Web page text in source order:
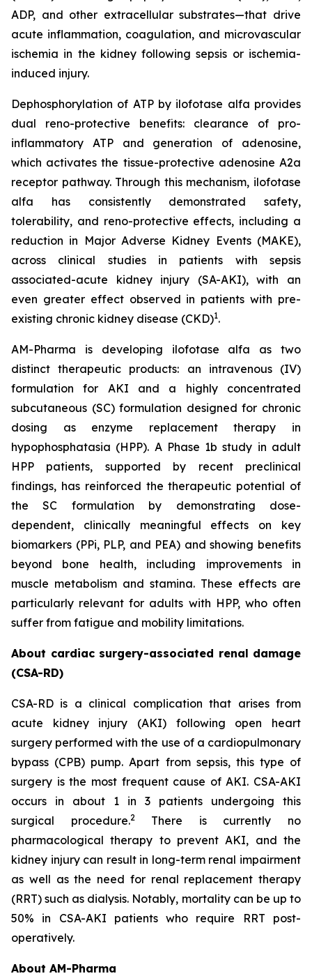
ADP, and other extracellular substrates—that drive
acute inflammation, coagulation, and microvascular
ischemia in the kidney following sepsis or ischemia-
induced injury.
Dephosphorylation of ATP by ilofotase alfa provides
dual reno-protective benefits: clearance of pro-
inflammatory ATP and generation of adenosine,
which activates the tissue-protective adenosine A2a
receptor pathway. Through this mechanism, ilofotase
alfa has consistently demonstrated safety,
tolerability, and reno-protective effects, including a
reduction in Major Adverse Kidney Events (MAKE),
across clinical studies in patients with sepsis
associated-acute kidney injury (SA-AKI), with an
even greater effect observed in patients with pre-
existing chronic kidney disease (CKD)1.
AM-Pharma is developing ilofotase alfa as two
distinct therapeutic products: an intravenous (IV)
formulation for AKI and a highly concentrated
subcutaneous (SC) formulation designed for chronic
dosing as enzyme replacement therapy in
hypophosphatasia (HPP). A Phase 1b study in adult
HPP patients, supported by recent preclinical
findings, has reinforced the therapeutic potential of
the SC formulation by demonstrating dose-
dependent, clinically meaningful effects on key
biomarkers (PPi, PLP, and PEA) and showing benefits
beyond bone health, including improvements in
muscle metabolism and stamina. These effects are
particularly relevant for adults with HPP, who often
suffer from fatigue and mobility limitations.
About cardiac surgery-associated renal damage
(CSA-RD)
CSA-RD is a clinical complication that arises from
acute kidney injury (AKI) following open heart
surgery performed with the use of a cardiopulmonary
bypass (CPB) pump. Apart from sepsis, this type of
surgery is the most frequent cause of AKI. CSA-AKI
occurs in about 1 in 3 patients undergoing this
surgical procedure.2There is currently no
pharmacological therapy to prevent AKI, and the
kidney injury can result in long-term renal impairment
as well as the need for renal replacement therapy
(RRT) such as dialysis. Notably, mortality can be up to
50% in CSA-AKI patients who require RRT post-
operatively.
About AM-Pharma